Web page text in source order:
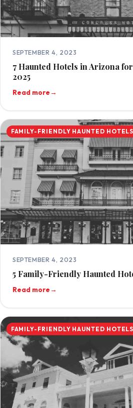
SEPTEMBER 4, 2023
7 Haunted Hotels in Arizona
2025
Read more→
FAMILY-FRIENDLY HAUNTED HOTELS
SEPTEMBER 4, 2023
5 Family-Friendly Haunted
Read more→
FAMILY-FRIENDLY HAUNTED HOTELS